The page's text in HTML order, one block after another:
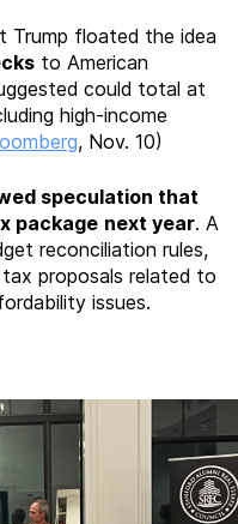
Trump floated the idea
to American
could total at
high-income
, Nov. 10)
speculation that
package next year. A
reconciliation rules,
proposals related to
issues.